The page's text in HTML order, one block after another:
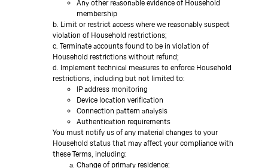
Any other reasonable evidence of Household
membership
b. Limit or restrict access where we reasonably suspect
violation of Household restrictions;
c. Terminate accounts found to be in violation of
Household restrictions without refund;
d. Implement technical measures to enforce Household
restrictions, including but not limited to:
IP address monitoring
Device location verification
Connection pattern analysis
Authentication requirements
You must notify us of any material changes to your
Household status that may affect your compliance with
these Terms, including:
Change of primary residence;